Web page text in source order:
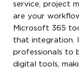
service, project
are your
Microsoft 365
that integration.
professionals to
digital tools,